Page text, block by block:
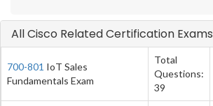
All Cisco Related Certification Exams
700-801 IoT Sales
Fundamentals Exam
Total
Questions:
39